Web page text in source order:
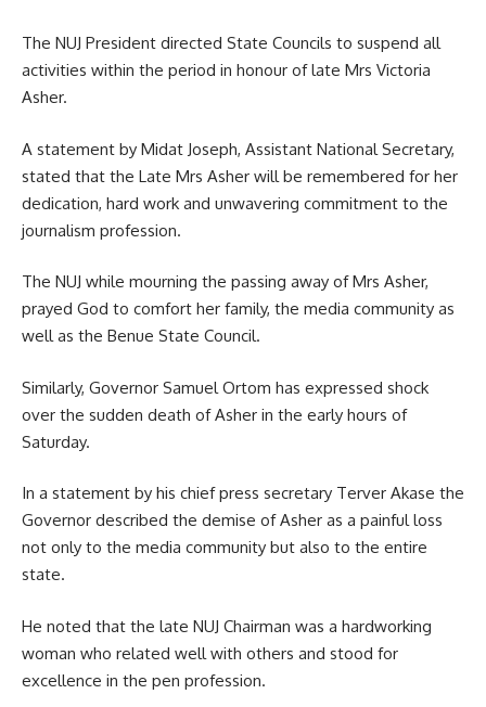
The NUJ President directed State Councils to suspend all
activities within the period in honour of late Mrs Victoria
Asher.
A statement by Midat Joseph, Assistant National Secretary,
stated that the Late Mrs Asher will be remembered for her
dedication, hard work and unwavering commitment to the
journalism profession.
The NUJ while mourning the passing away of Mrs Asher,
prayed God to comfort her family, the media community as
well as the Benue State Council.
Similarly, Governor Samuel Ortom has expressed shock
over the sudden death of Asher in the early hours of
Saturday.
In a statement by his chief press secretary Terver Akase the
Governor described the demise of Asher as a painful loss
not only to the media community but also to the entire
state.
He noted that the late NUJ Chairman was a hardworking
woman who related well with others and stood for
excellence in the pen profession.